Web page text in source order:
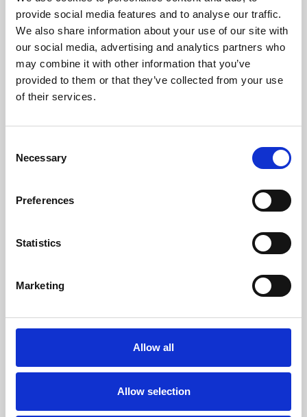
provide social media features and to analyse our traffic.
We also share information about your use of our site with
our social media, advertising and analytics partners who
may combine it with other information that you’ve
provided to them or that they’ve collected from your use
of their services.
Selection
Necessary
Preferences
Statistics
Marketing
Allow all
Allow selection
Phoenix’s art and digital culture programme presents
free exhibitions by artists from across the world,
supported by Arts Council England and De Montfort
University.
Whether for pleasure, professional skills or education,
screenings make learning rewarding and fun.